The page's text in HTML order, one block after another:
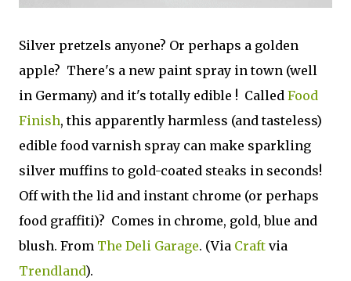
Silver pretzels anyone? Or perhaps a golden
apple? There's a new paint spray in town (well
in Germany) and it's totally edible ! Called Food
Finish, this apparently harmless (and tasteless)
edible food varnish spray can make sparkling
silver muffins to gold-coated steaks in seconds!
Off with the lid and instant chrome (or perhaps
food graffiti)? Comes in chrome, gold, blue and
blush. From The Deli Garage. (Via Craft via
Trendland).